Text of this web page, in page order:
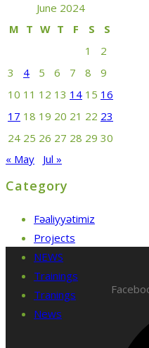
June 2024
M T W T F S
S
1
2
3
4 5 6 7 8
9
10 11 12 13 14 15 16
17 18 19 20 21 22 23
24 25 26 27 28 29 30
« May
Jul »
Category
Fəaliyyətimiz
Projects
NEWS
Trainings
Tranings
News